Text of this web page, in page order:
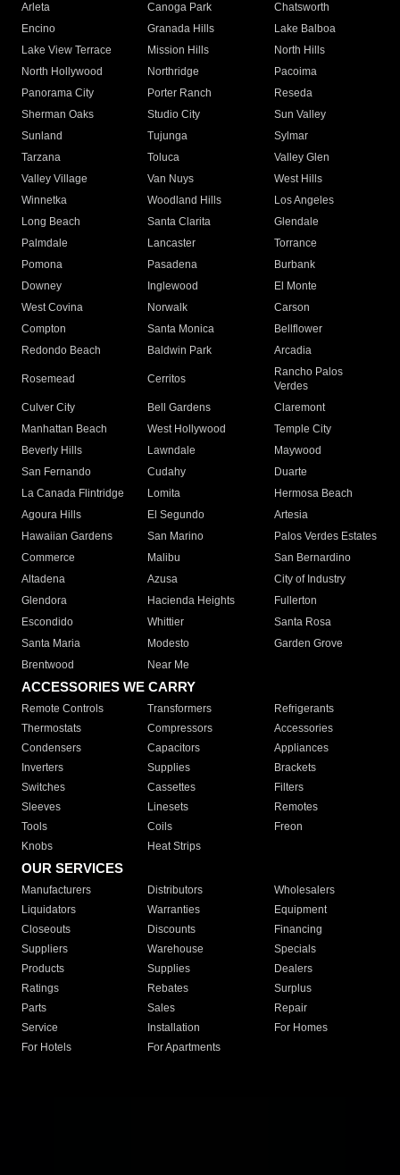
Arleta Canoga Park
Chatsworth
Encino
Granada Hills
Lake Balboa
Lake View Terrace
Mission Hills
North Hills
North Hollywood
Northridge
Pacoima
Panorama City
Porter Ranch
Reseda
Sherman Oaks
Studio City
Sun Valley
Sunland
Tujunga
Sylmar
Tarzana
Toluca
Valley Glen
Valley Village
Van Nuys
West Hills
Winnetka
Woodland Hills
Los Angeles
Long Beach
Santa Clarita
Glendale
Palmdale
Lancaster
Torrance
Pomona
Pasadena
Burbank
Downey
Inglewood
El Monte
West Covina
Norwalk
Carson
Compton
Santa Monica
Bellflower
Redondo Beach
Baldwin Park Arcadia
Rosemead Cerritos
Rancho Palos
Verdes
Culver City
Bell Gardens
Claremont
Manhattan Beach
West Hollywood
Temple City
Beverly Hills
Lawndale
Maywood
San Fernando
Cudahy
Duarte
La Canada Flintridge
Lomita
Hermosa Beach
Agoura Hills
El Segundo
Artesia
Hawaiian Gardens
San Marino
Palos Verdes Estates
Commerce
Malibu
San Bernardino
Altadena
Azusa
City of Industry
Glendora
Hacienda Heights
Fullerton
Escondido
Whittier
Santa Rosa
Santa Maria
Modesto
Garden Grove
Brentwood
Near Me
ACCESSORIES WE CARRY
Remote Controls Transformers
Refrigerants
Thermostats
Compressors
Accessories
Condensers
Capacitors
Appliances
Inverters
Supplies
Brackets
Switches
Cassettes
Filters
Sleeves
Linesets
Remotes
Tools
Coils
Freon
Knobs
Heat Strips
OUR SERVICES
Manufacturers Distributors
Wholesalers
Liquidators
Warranties
Equipment
Closeouts
Discounts
Financing
Suppliers
Warehouse
Specials
Products
Supplies
Dealers
Ratings
Rebates
Surplus
Parts
Sales
Repair
Service
Installation
For Homes
For Hotels
For Apartments